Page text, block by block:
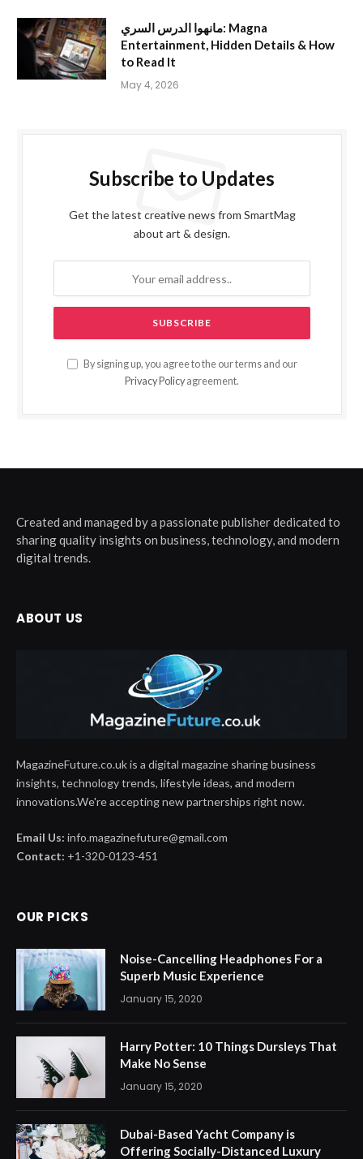
مانهوا الدرس السري: Magna
Entertainment, Hidden Details & How
to Read It
May 4, 2026
Subscribe to Updates
Get the latest creative news from SmartMag
about art & design.
By signing up, you agree to the our terms and our
Privacy Policy agreement.
Created and managed by a passionate publisher dedicated to
sharing quality insights on business, technology, and modern
digital trends.
ABOUT US
MagazineFuture.co.uk is a digital magazine sharing business
insights, technology trends, lifestyle ideas, and modern
innovations.We're accepting new partnerships right now.
Email Us: info.magazinefuture@gmail.com
Contact: +1-320-0123-451
OUR PICKS
Noise-Cancelling Headphones For a
Superb Music Experience
January 15, 2020
Harry Potter: 10 Things Dursleys That
Make No Sense
January 15, 2020
Dubai-Based Yacht Company is
Offering Socially-Distanced Luxury